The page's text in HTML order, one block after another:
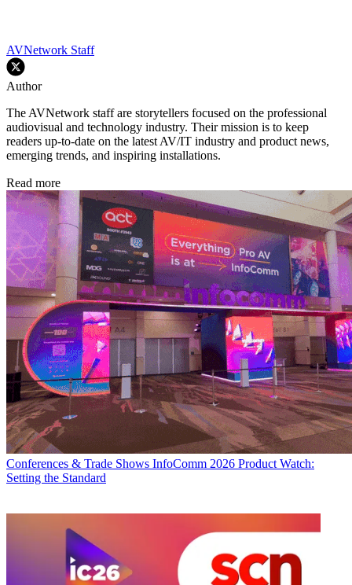
AVNetwork Staff
Author
The AVNetwork staff are storytellers focused on the professional
audiovisual and technology industry. Their mission is to keep
readers up-to-date on the latest AV/IT industry and product news,
emerging trends, and inspiring installations.
Read more
Conferences & Trade Shows InfoComm 2026 Product Watch:
Setting the Standard